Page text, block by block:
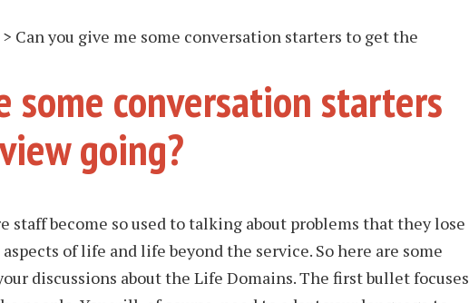
> Can you give me some conversation starters to get the
some conversation starters
going?
staff become so used to talking about problems that they lose
of life and life beyond the service. So here are some
discussions about the Life Domains. The first bullet focuses